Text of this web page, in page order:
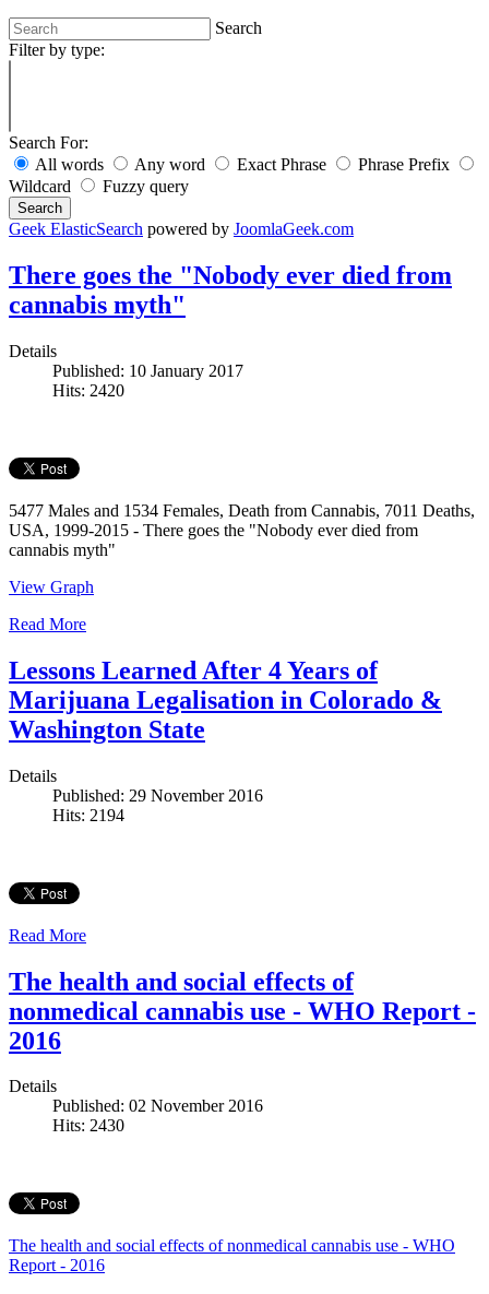
Search
Filter by type:
Search For:
All words
Any word Exact Phrase
Phrase Prefix
Wildcard
Fuzzy query
Search
Geek ElasticSearch powered by JoomlaGeek.com
There goes the "Nobody ever died from
cannabis myth"
Details
Published: 10 January 2017
Hits: 2420
5477 Males and 1534 Females, Death from Cannabis, 7011 Deaths,
USA, 1999-2015 - There goes the "Nobody ever died from
cannabis myth"
View Graph
Read More
Lessons Learned After 4 Years of
Marijuana Legalisation in Colorado &
Washington State
Details
Published: 29 November 2016
Hits: 2194
Read More
The health and social effects of
nonmedical cannabis use - WHO Report -
2016
Details
Published: 02 November 2016
Hits: 2430
The health and social effects of nonmedical cannabis use - WHO
Report - 2016